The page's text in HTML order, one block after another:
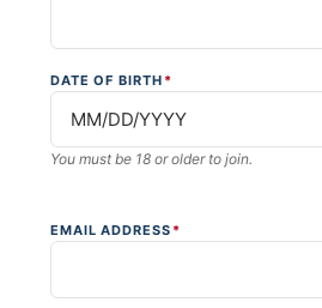
DATE OF BIRTH *
You must be 18 or older to join.
EMAIL ADDRESS *